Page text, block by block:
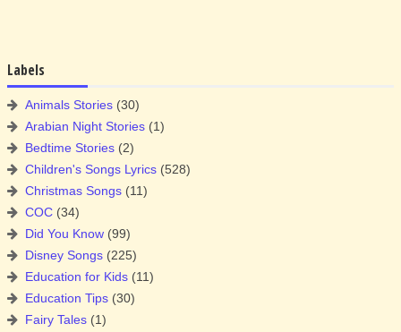
Labels
Animals Stories (30)
Arabian Night Stories (1)
Bedtime Stories (2)
Children's Songs Lyrics (528)
Christmas Songs (11)
COC (34)
Did You Know (99)
Disney Songs (225)
Education for Kids (11)
Education Tips (30)
Fairy Tales (1)